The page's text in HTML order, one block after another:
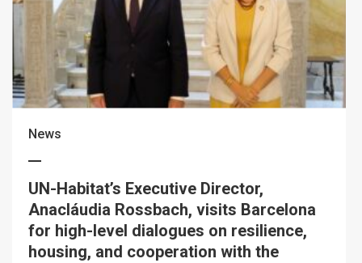
News
UN-Habitat’s Executive Director,
Anacláudia Rossbach, visits Barcelona
for high-level dialogues on resilience,
housing, and cooperation with the